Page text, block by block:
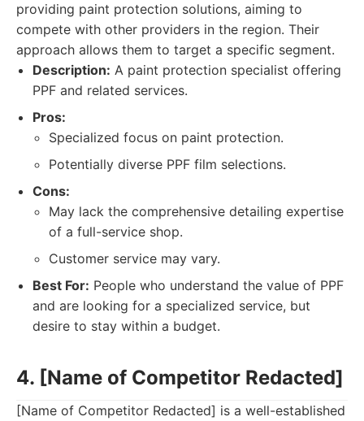
providing paint protection solutions, aiming to
compete with other providers in the region. Their
approach allows them to target a specific segment.
Description: A paint protection specialist offering
PPF and related services.
Pros:
Specialized focus on paint protection.
Potentially diverse PPF film selections.
Cons:
May lack the comprehensive detailing expertise
of a full-service shop.
Customer service may vary.
Best For: People who understand the value of PPF
and are looking for a specialized service, but
desire to stay within a budget.
4. [Name of Competitor Redacted]
[Name of Competitor Redacted] is a well-established